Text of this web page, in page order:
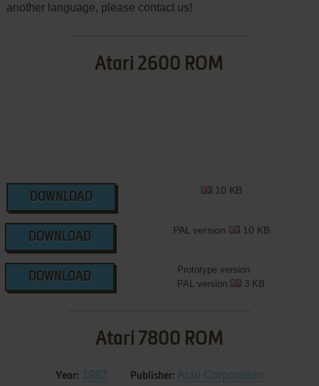
another language, please contact us!
Atari 2600 ROM
DOWNLOAD
10 KB
DOWNLOAD
PAL version 10 KB
DOWNLOAD
Prototype version
PAL version
3 KB
Atari 7800 ROM
Year: 1987 Publisher: Atari Corporation